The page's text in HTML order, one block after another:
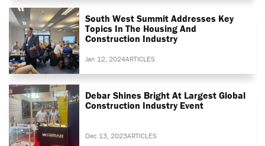
South West Summit Addresses Key
Topics In The Housing And
Construction Industry
Jan 12, 2024ARTICLES
Debar Shines Bright At Largest Global
Construction Industry Event
Dec 13, 2023ARTICLES